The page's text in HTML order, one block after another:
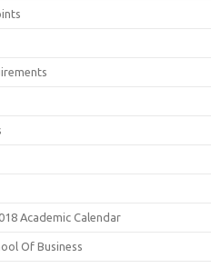
Academic Calendar
Of Business